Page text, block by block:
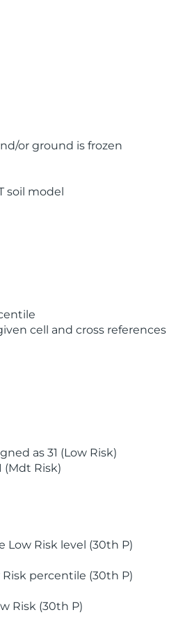
or ground is frozen
soil model
cell and cross
as 31 (Low Risk)
(Mdt Risk)
Risk level (30th P)
percentile (30th P)
Risk (30th P)